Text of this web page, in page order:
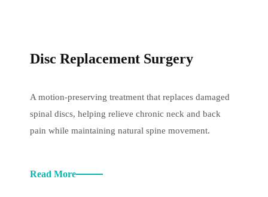
Disc Replacement Surgery
A motion-preserving treatment that replaces damaged
spinal discs, helping relieve chronic neck and back
pain while maintaining natural spine movement.
Read More